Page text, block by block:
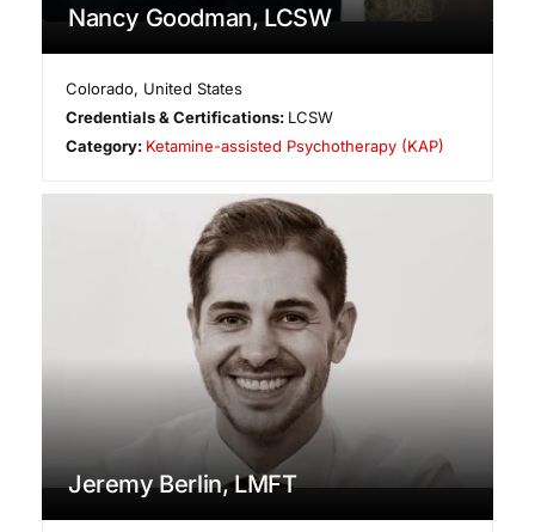
Nancy Goodman, LCSW
Colorado, United States
Credentials & Certifications: LCSW
Category: Ketamine-assisted Psychotherapy (KAP)
Jeremy Berlin, LMFT